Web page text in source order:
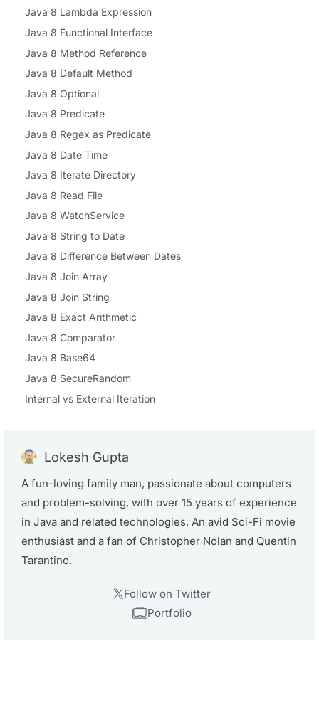
Java 8 Lambda Expression
Java 8 Functional Interface
Java 8 Method Reference
Java 8 Default Method
Java 8 Optional
Java 8 Predicate
Java 8 Regex as Predicate
Java 8 Date Time
Java 8 Iterate Directory
Java 8 Read File
Java 8 WatchService
Java 8 String to Date
Java 8 Difference Between Dates
Java 8 Join Array
Java 8 Join String
Java 8 Exact Arithmetic
Java 8 Comparator
Java 8 Base64
Java 8 SecureRandom
Internal vs External Iteration
Lokesh Gupta
A fun-loving family man, passionate about computers
and problem-solving, with over 15 years of experience
in Java and related technologies. An avid Sci-Fi movie
enthusiast and a fan of Christopher Nolan and Quentin
Tarantino.
Follow on Twitter
Portfolio